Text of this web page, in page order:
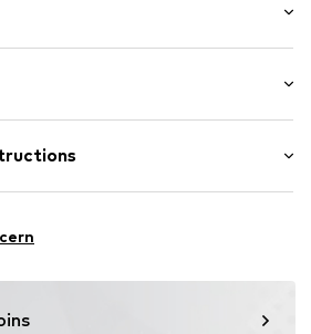
(Nylon®), 70% Cotton